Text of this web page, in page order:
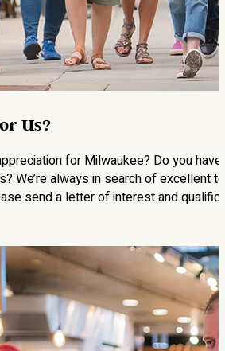
Us?
for Milwaukee? Do you
We’re always in search of excellent
send a letter of interest and